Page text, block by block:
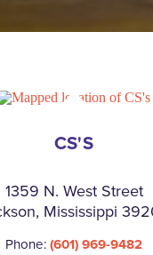
CS'S
1359 N. West Street
Mississippi
Phone:(601) 969-9482